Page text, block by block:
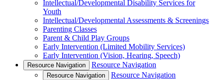
Intellectual/Developmental Disability Services for
Youth
Intellectual/Developmental Assessments & Screenings
Parenting Classes
Parent & Child Play Groups
Early Intervention (Limited Mobility Services)
Early Intervention (Vision, Hearing, Speech)
Resource Navigation Resource Navigation
Resource Navigation
Resource Navigation